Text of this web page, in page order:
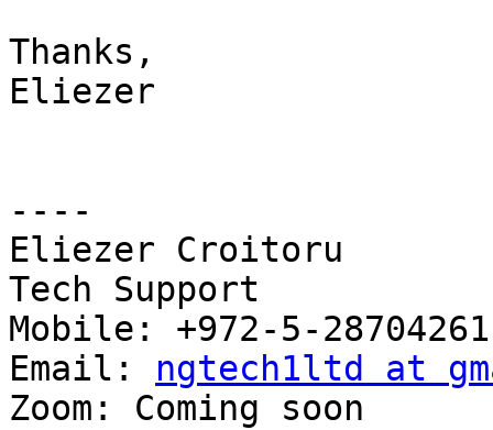
Thanks,
Eliezer
----
Eliezer Croitoru
Tech Support
Mobile: +972-5-28704261
Email: ngtech1ltd at
Zoom: Coming soon